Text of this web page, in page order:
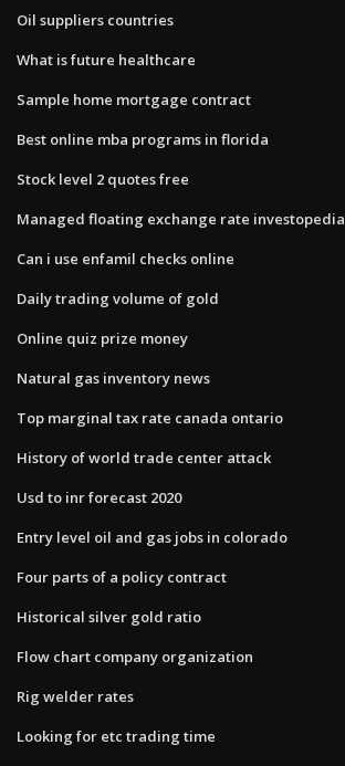
Oil suppliers countries
What is future healthcare
Sample home mortgage contract
Best online mba programs in florida
Stock level 2 quotes free
Managed floating exchange rate investopedia
Can i use enfamil checks online
Daily trading volume of gold
Online quiz prize money
Natural gas inventory news
Top marginal tax rate canada ontario
History of world trade center attack
Usd to inr forecast 2020
Entry level oil and gas jobs in colorado
Four parts of a policy contract
Historical silver gold ratio
Flow chart company organization
Rig welder rates
Looking for etc trading time